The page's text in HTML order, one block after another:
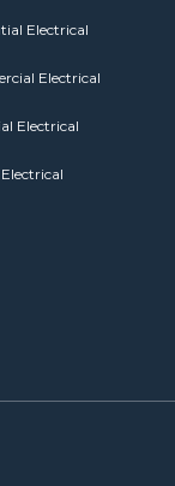
Electrical
Electrical
Electrical